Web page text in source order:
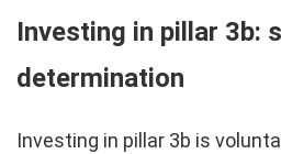
Investing in pillar 3b:
determination
Investing in pillar 3b is